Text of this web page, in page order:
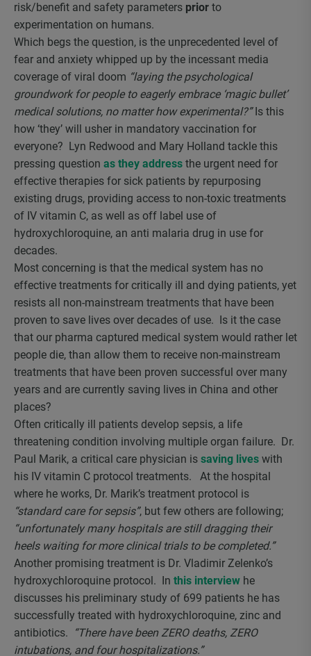
risk/benefit and safety parameters prior to
experimentation on humans.
Which begs the question, is the unprecedented level of
fear and anxiety whipped up by the incessant media
coverage of viral doom “laying the psychological
groundwork for people to eagerly embrace ‘magic bullet’
medical solutions, no matter how experimental?”Is this
how ‘they’ will usher in mandatory vaccination for
everyone? Lyn Redwood and Mary Holland tackle this
pressing question as they address the urgent need for
effective therapies for sick patients by repurposing
existing drugs, providing access to non-toxic treatments
of IV vitamin C, as well as off label use of
hydroxychloroquine, an anti malaria drug in use for
decades.
Most concerning is that the medical system has no
effective treatments for critically ill and dying patients, yet
resists all non-mainstream treatments that have been
proven to save lives over decades of use. Is it the case
that our pharma captured medical system would rather let
people die, than allow them to receive non-mainstream
treatments that have been proven successful over many
years and are currently saving lives in China and other
places?
Often critically ill patients develop sepsis, a life
threatening condition involving multiple organ failure. Dr.
Paul Marik, a critical care physician is saving lives with
his IV vitamin C protocol treatments. At the hospital
where he works, Dr. Marik’s treatment protocol is
“standard care for sepsis”, but few others are following;
“unfortunately many hospitals are still dragging their
heels waiting for more clinical trials to be completed.”
Another promising treatment is Dr. Vladimir Zelenko’s
hydroxychloroquine protocol. In this interview he
discusses his preliminary study of 699 patients he has
successfully treated with hydroxychloroquine, zinc and
antibiotics.
“There have been ZERO deaths, ZERO
intubations, and four hospitalizations.”